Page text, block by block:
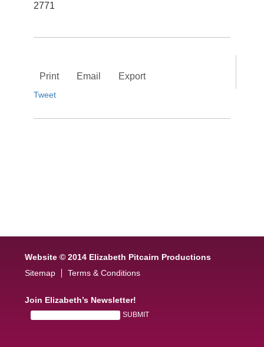
2771
Print Email Export
Tweet
Website © 2014 Elizabeth Pitcairn Productions
Sitemap
Terms & Conditions
Join Elizabeth’s Newsletter!